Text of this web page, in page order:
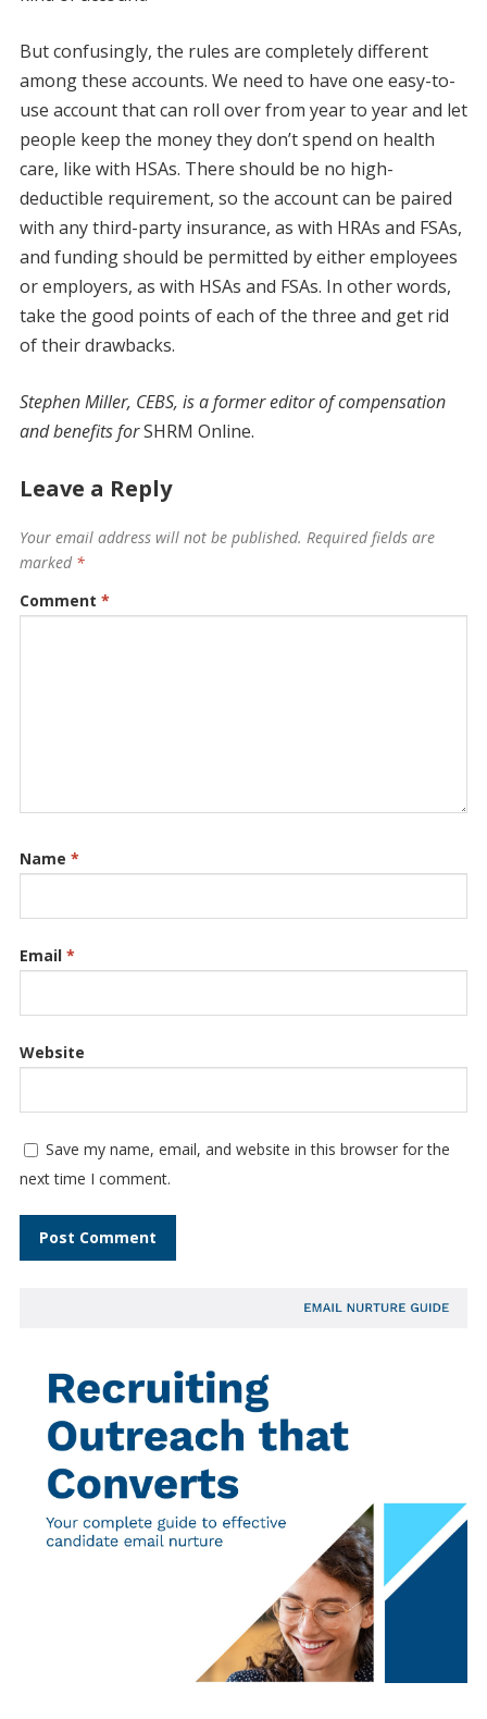
But confusingly, the rules are completely different
among these accounts. We need to have one easy-to-
use account that can roll over from year to year and let
people keep the money they don’t spend on health
care, like with HSAs. There should be no high-
deductible requirement, so the account can be paired
with any third-party insurance, as with HRAs and FSAs,
and funding should be permitted by either employees
or employers, as with HSAs and FSAs. In other words,
take the good points of each of the three and get rid
of their drawbacks.
Stephen Miller, CEBS, is a former editor of compensation
and benefits forSHRM Online.
Leave a Reply
Your email address will not be published. Required fields are
marked *
Comment *
Name *
Email *
Website
Save my name, email, and website in this browser for the
next time I comment.